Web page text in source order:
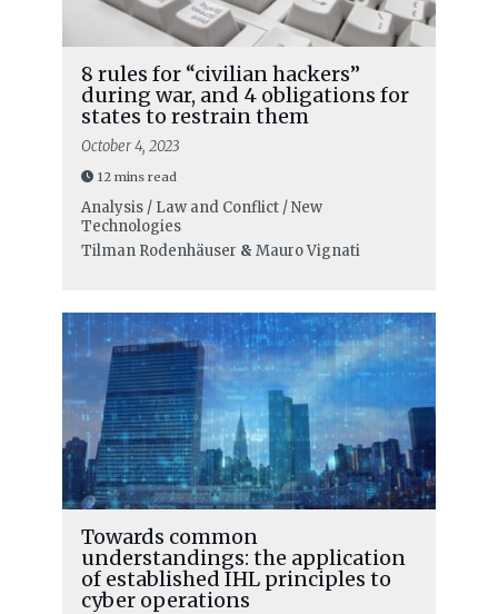
8 rules for “civilian hackers”
during war, and 4 obligations for
states to restrain them
October 4, 2023
12 mins read
Analysis / Law and Conflict / New
Technologies
Tilman Rodenhäuser & Mauro Vignati
Towards common
understandings: the application
of established IHL principles to
cyber operations